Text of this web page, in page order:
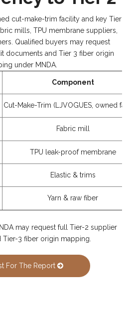
cut-make-trim facility and key Tier
mills, TPU membrane suppliers,
Qualified buyers may request
documents and Tier 3 fiber origin
under MNDA.
Component
Cut-Make-Trim (LJVOGUES, owned
Fabric mill
TPU leak-proof membrane
Elastic & trims
Yarn & raw fiber
may request full Tier-2 supplier
Tier-3 fiber origin mapping.
For The Report